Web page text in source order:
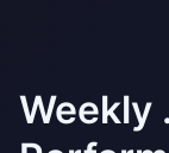
Weekly